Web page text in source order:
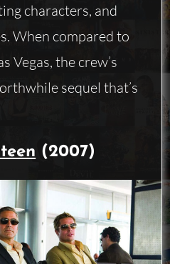
characters, and
When compared to
Vegas, the crew’s
sequel that’s
(2007)